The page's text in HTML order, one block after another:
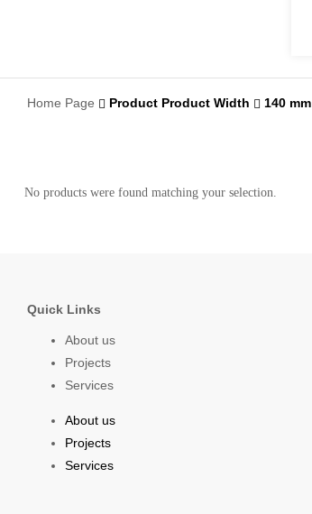
Home Page Product Product Width 140 mm
No products were found matching your selection.
Quick Links
About us
Projects
Services
About us
Projects
Services